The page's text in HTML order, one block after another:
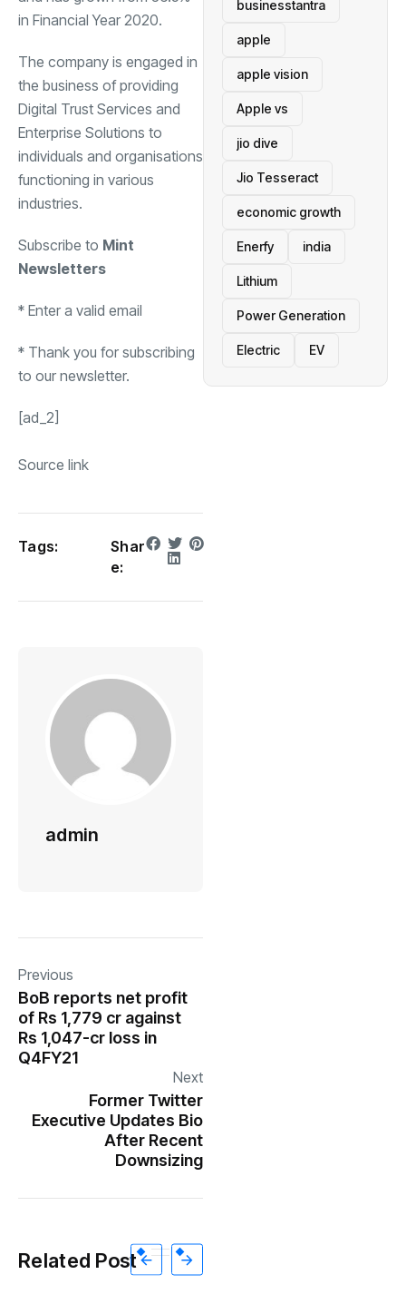
in Financial Year 2020.
The company is engaged in
the business of providing
Digital Trust Services and
Enterprise Solutions to
individuals and organisations
functioning in various
industries.
Subscribe to Mint
Newsletters
* Enter a valid email
* Thank you for subscribing
to our newsletter.
[ad_2]
Source link
Tags:
Shar
e:
admin
Previous
BoB reports net profit
of Rs 1,779 cr against
Rs 1,047-cr loss in
Q4FY21
Next
Former Twitter
Executive Updates Bio
After Recent
Downsizing
Related Post
businesstantra
apple
apple vision
Apple vs
jio dive
Jio Tesseract
economic growth
Enerfy india
Lithium
Power Generation
Electric EV